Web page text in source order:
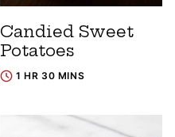
Candied Sweet
Potatoes
1 HR 30 MINS